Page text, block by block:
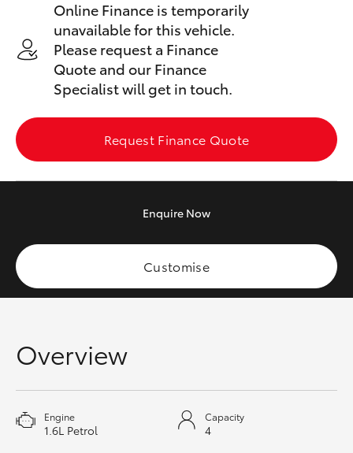
Yaris Cross
Corolla Cross
Kluger
LandCruiser 300
Coaster
Online Finance is temporarily
unavailable for this vehicle.
Please request a Finance
Quote and our Finance
Specialist will get in touch.
Request Finance Quote
Enquire Now
Customise
Overview
Engine
1.6L Petrol
Capacity
4